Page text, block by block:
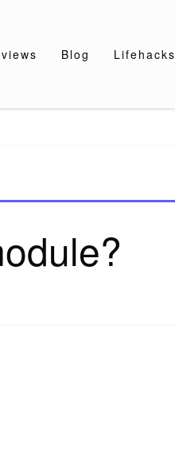
Blog Lifehacks